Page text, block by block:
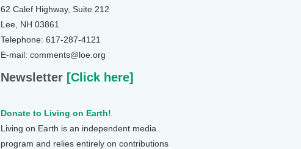
62 Calef Highway, Suite 212
Lee, NH 03861
Telephone: 617-287-4121
E-mail: comments@loe.org
Newsletter [Click here]
Donate to Living on Earth!
Living on Earth is an independent media
program and relies entirely on contributions